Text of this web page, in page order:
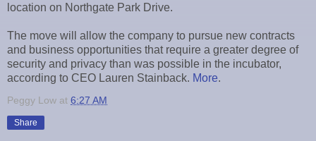
location on Northgate Park Drive.
The move will allow the company to pursue new contracts
and business opportunities that require a greater degree of
security and privacy than was possible in the incubator,
according to CEO Lauren Stainback. More.
Peggy Low at 6:27 AM
Share